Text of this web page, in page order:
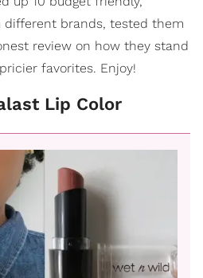
different brands, tested them
review on how they stand
favorites. Enjoy!
Lip Color